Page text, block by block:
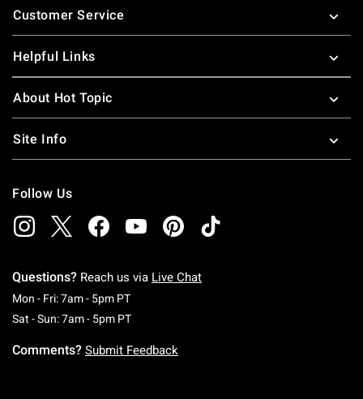
Customer Service
Helpful Links
About Hot Topic
Site Info
Follow Us
Questions? Reach us via Live Chat
Mon - Fri: 7am - 5pm PTMonday To Friday: 7 AM To 5 PM Pacific Time
Sat - Sun: 7am - 5pm PTSaturday To Sunday: 7 AM To 5 PM Pacific
Comments? Submit Feedback